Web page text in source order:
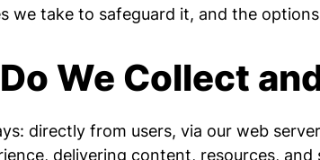
we take to safeguard it, and the
We Collect
directly from users, via our web
delivering content, resources,